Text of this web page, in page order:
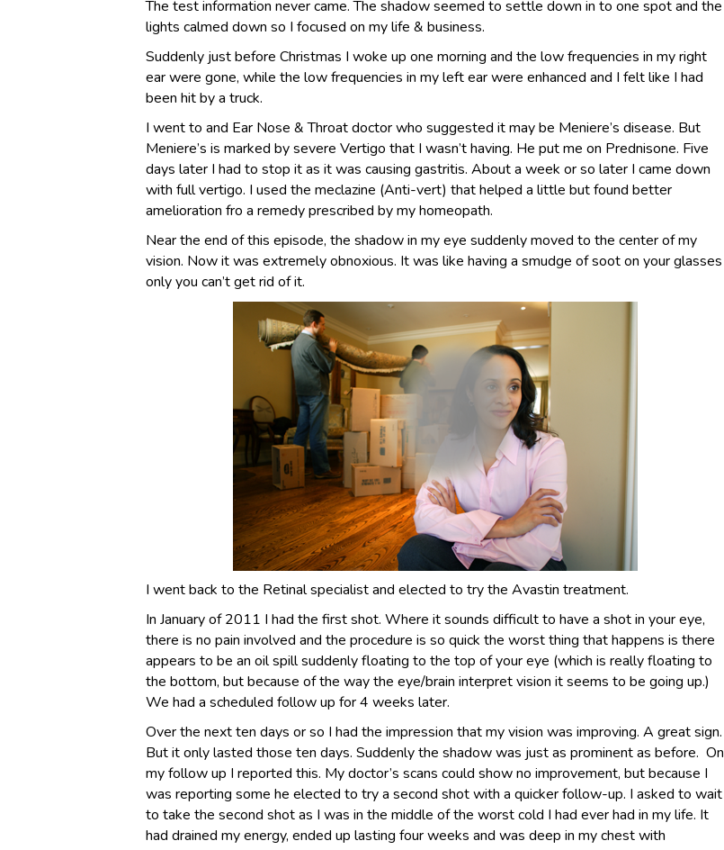
The test information never came. The shadow seemed to settle down in to one spot and the
lights calmed down so I focused on my life & business.
Suddenly just before Christmas I woke up one morning and the low frequencies in my right
ear were gone, while the low frequencies in my left ear were enhanced and I felt like I had
been hit by a truck.
I went to and Ear Nose & Throat doctor who suggested it may be Meniere’s disease. But
Meniere’s is marked by severe Vertigo that I wasn’t having. He put me on Prednisone. Five
days later I had to stop it as it was causing gastritis. About a week or so later I came down
with full vertigo. I used the meclazine (Anti-vert) that helped a little but found better
amelioration fro a remedy prescribed by my homeopath.
Near the end of this episode, the shadow in my eye suddenly moved to the center of my
vision. Now it was extremely obnoxious. It was like having a smudge of soot on your glasses
only you can’t get rid of it.
I went back to the Retinal specialist and elected to try the Avastin treatment.
In January of 2011 I had the first shot. Where it sounds difficult to have a shot in your eye,
there is no pain involved and the procedure is so quick the worst thing that happens is there
appears to be an oil spill suddenly floating to the top of your eye (which is really floating to
the bottom, but because of the way the eye/brain interpret vision it seems to be going up.)
We had a scheduled follow up for 4 weeks later.
Over the next ten days or so I had the impression that my vision was improving. A great sign.
But it only lasted those ten days. Suddenly the shadow was just as prominent as before. On
my follow up I reported this. My doctor’s scans could show no improvement, but because I
was reporting some he elected to try a second shot with a quicker follow-up. I asked to wait
to take the second shot as I was in the middle of the worst cold I had ever had in my life. It
had drained my energy, ended up lasting four weeks and was deep in my chest with